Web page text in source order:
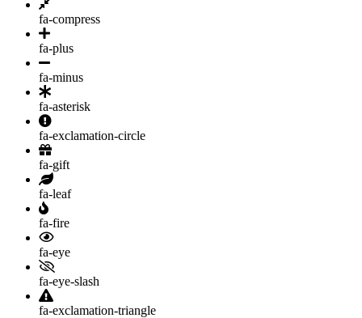
fa-compress
fa-plus
fa-minus
fa-asterisk
fa-exclamation-circle
fa-gift
fa-leaf
fa-fire
fa-eye
fa-eye-slash
fa-exclamation-triangle